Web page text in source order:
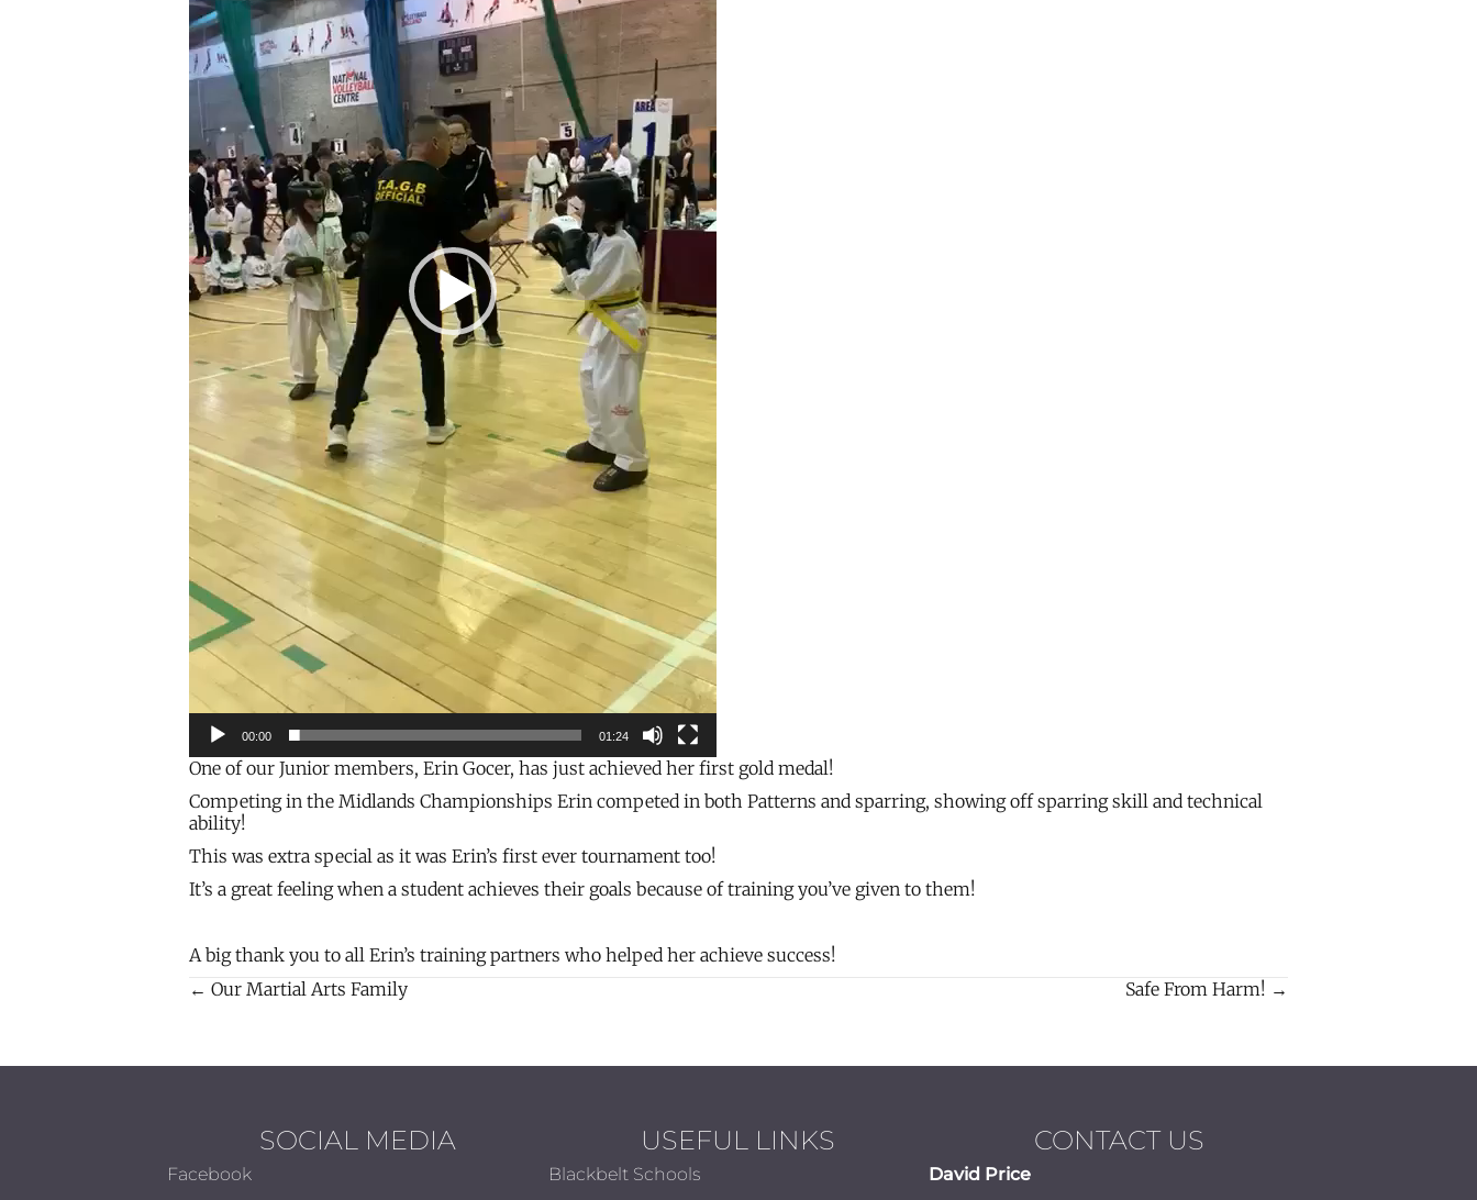
00:00 01:24
One of our Junior members, Erin Gocer, has just achieved her first gold medal!
Competing in the Midlands Championships Erin competed in both Patterns and sparring, showing off sparring skill and technical
ability!
This was extra special as it was Erin’s first ever tournament too!
It’s a great feeling when a student achieves their goals because of training you’ve given to them!
A big thank you to all Erin’s training partners who helped her achieve success!
Posts
← Our Martial Arts Family Safe From Harm! →
SOCIAL MEDIA
Facebook
USEFUL LINKS
Blackbelt Schools
CONTACT US
David Price